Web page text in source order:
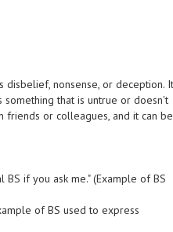
disbelief, nonsense, or deception.
that is untrue or doesn't
friends or colleagues, and it can be
if you ask me." (Example of BS
of BS used to express